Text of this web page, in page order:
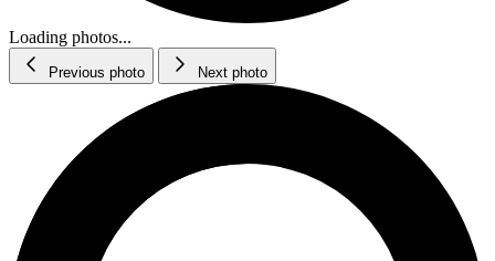
Loading photos...
Previous photo Next photo